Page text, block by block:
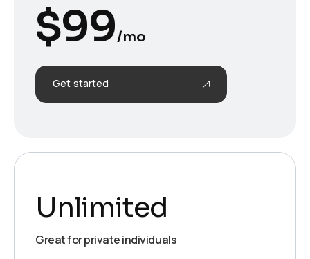
$99/mo
Get started
Unlimited
Great for private individuals